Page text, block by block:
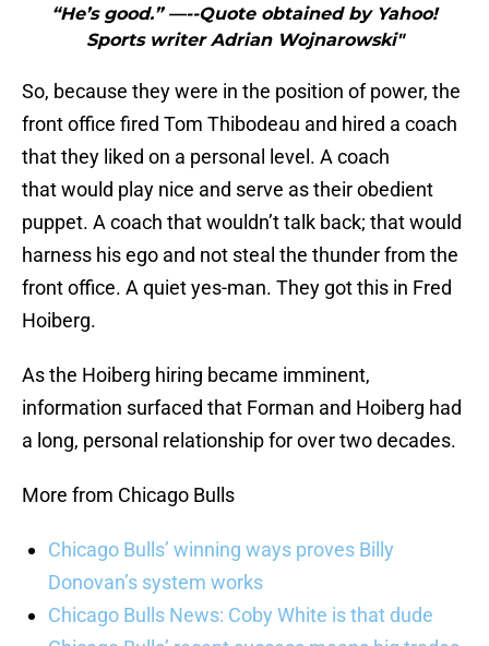
“He’s good.” —--Quote obtained by Yahoo!
Sports writer Adrian Wojnarowski"
So, because they were in the position of power, the
front office fired Tom Thibodeau and hired a coach
that they liked on a personal level. A coach
that would play nice and serve as their obedient
puppet. A coach that wouldn’t talk back; that would
harness his ego and not steal the thunder from the
front office. A quiet yes-man. They got this in Fred
Hoiberg.
As the Hoiberg hiring became imminent,
information surfaced that Forman and Hoiberg had
a long, personal relationship for over two decades.
More from Chicago Bulls
Chicago Bulls’ winning ways proves Billy
Donovan’s system works
Chicago Bulls News: Coby White is that dude